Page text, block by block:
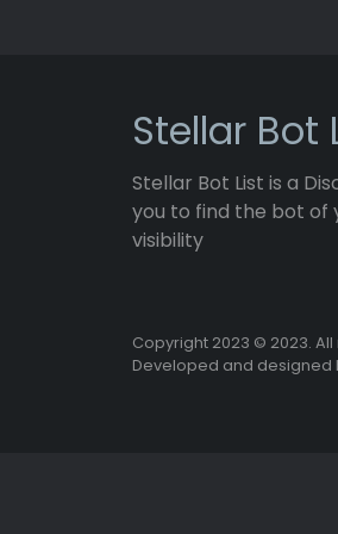
Stellar Bot
Stellar Bot List is a
you to find the bot of
visibility
Copyright 2023 © 2023.
Developed and designed